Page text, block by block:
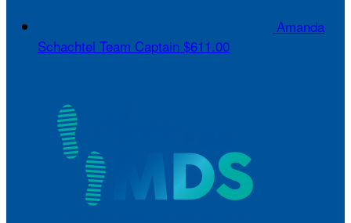
Amanda
Schachtel Team Captain $611.00